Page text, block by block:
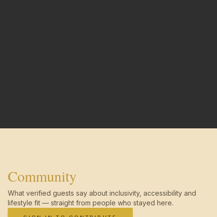
Community
What verified guests say about inclusivity, accessibility and
lifestyle fit — straight from people who stayed here.